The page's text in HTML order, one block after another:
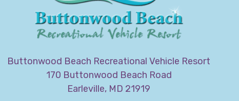
Buttonwood Beach Recreational Vehicle Resort
170 Buttonwood Beach Road
Earleville, MD 21919